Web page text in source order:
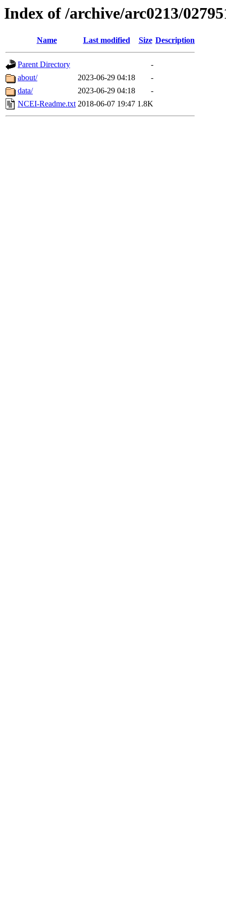
Index of /archive/arc0213/
Name Last modified Size Description
Parent Directory
-
about/
2023-06-29 04:18
-
data/
2023-06-29 04:18
-
NCEI-Readme.txt 2018-06-07 19:47 1.8K